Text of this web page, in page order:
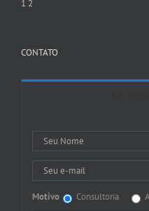
1 2
CONTATO
Motivo Consultoria